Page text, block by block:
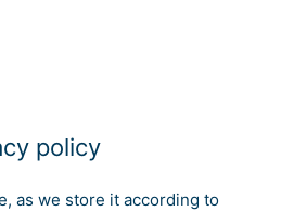
policy
as we store it according to